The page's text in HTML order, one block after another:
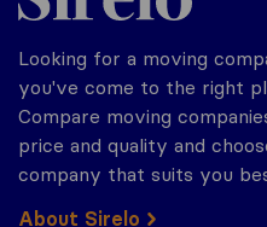
Looking for a moving
you've come to the right
Compare moving
price and quality and
company that suits you
About Sirelo